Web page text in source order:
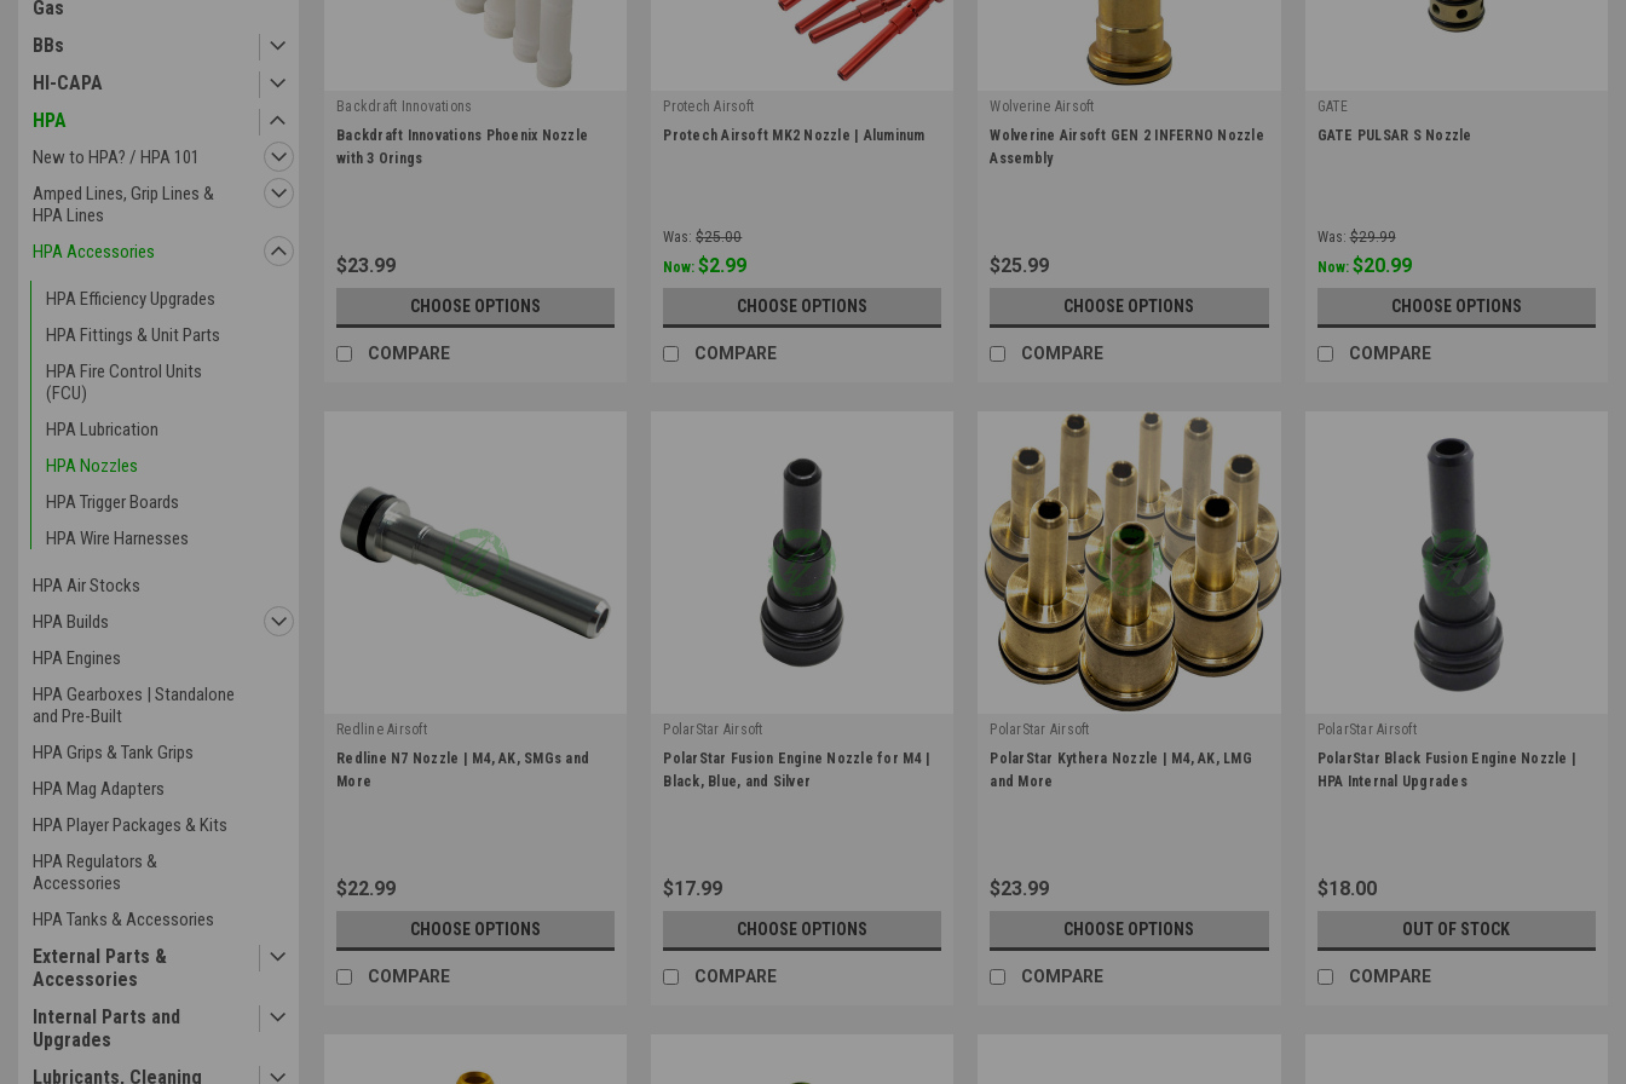
Gas
BBs
HI-CAPA
HPA
New to HPA? / HPA 101
Amped Lines, Grip Lines &
HPA Lines
HPA Accessories
HPA Efficiency Upgrades
HPA Fittings & Unit Parts
HPA Fire Control Units
(FCU)
HPA Lubrication
HPA Nozzles
HPA Trigger Boards
HPA Wire Harnesses
HPA Air Stocks
HPA Builds
HPA Engines
HPA Gearboxes | Standalone
and Pre-Built
HPA Grips & Tank Grips
HPA Mag Adapters
HPA Player Packages & Kits
HPA Regulators &
Accessories
HPA Tanks & Accessories
External Parts &
Accessories
Internal Parts and
Upgrades
Lubricants, Cleaning
Backdraft Innovations
|
Sku: PHX-NOZ
Backdraft Innovations Phoenix Nozzle
with 3 Orings
$23.99
CHOOSE OPTIONS
COMPARE
Protech Airsoft
|
Protech Airsoft MK2 Nozzle | Aluminum
Was: $25.00
Now:$2.99
CHOOSE OPTIONS
COMPARE
Wolverine Airsoft
|
Sku: NFR-NA-012
Wolverine Airsoft GEN 2 INFERNO Nozzle
Assembly
$25.99
CHOOSE OPTIONS
COMPARE
GATE
|
GATE PULSAR S Nozzle
Was: $29.99
Now: $20.99
CHOOSE OPTIONS
COMPARE
Redline Airsoft
|
Sku: RWP-N7-NZ
Redline N7 Nozzle | M4, AK, SMGs and
More
$22.99
CHOOSE OPTIONS
COMPARE
PolarStar Airsoft
|
Sku: 100006
PolarStar Fusion Engine Nozzle for M4 |
Black, Blue, and Silver
$17.99
CHOOSE OPTIONS
COMPARE
PolarStar Airsoft
|
Sku: KYTHERA-NOZZLE
PolarStar Kythera Nozzle | M4, AK, LMG
and More
$23.99
CHOOSE OPTIONS
COMPARE
PolarStar Airsoft
|
Sku: FE-NZ-BLK
PolarStar Black Fusion Engine Nozzle |
HPA Internal Upgrades
$18.00
OUT OF STOCK
COMPARE